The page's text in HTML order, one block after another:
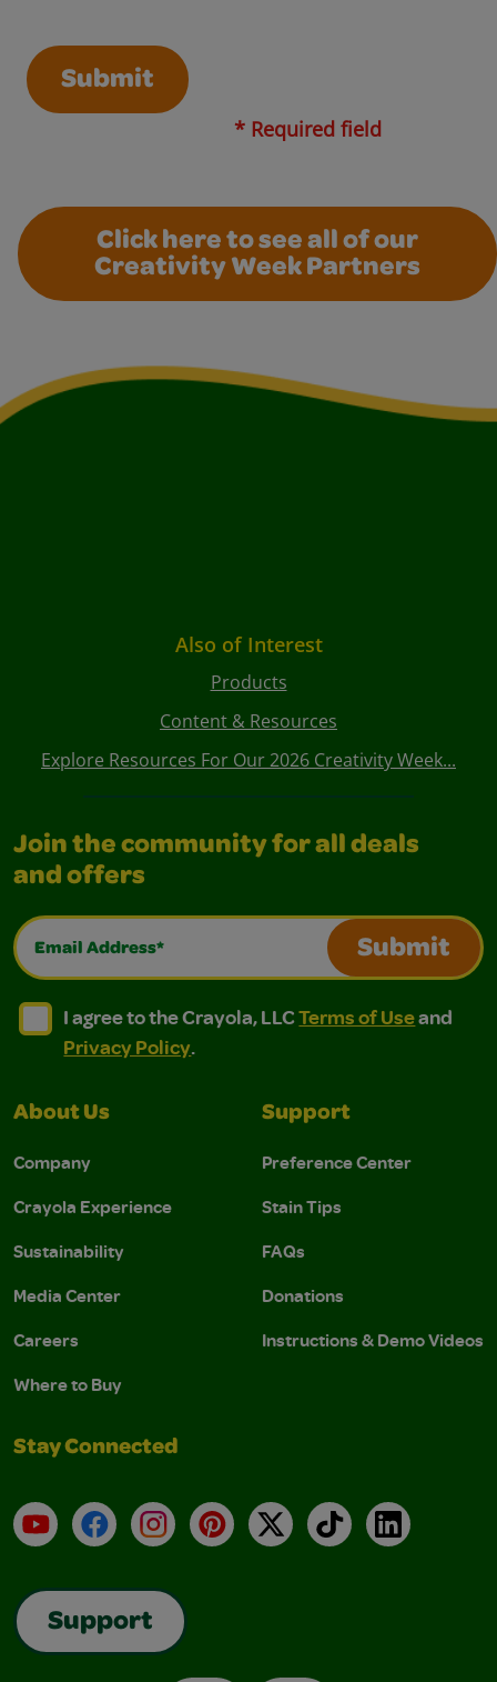
Submit
* Required field
Click here to see all of our
Creativity Week Partners
Also of Interest
Products
Content & Resources
Explore Resources For Our 2026 Creativity Week...
Join the community for all deals
and offers
Email Address*
Submit
I agree to the Crayola, LLC Terms of Use and
I agree to the Crayola, LLC Terms of Use and Privacy
I agree to the Crayola, LLCTerms of Useand
Privacy Policy.
About Us
Company
Crayola Experience
Sustainability
Media Center
Careers
Where to Buy
Support
Preference Center
Stain Tips
FAQs
Donations
Instructions & Demo Videos
Stay Connected
YouTubeFacebookInstagramPinterest
X TikTokLinkedIn
Support